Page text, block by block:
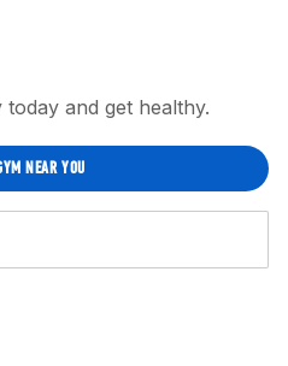
and get healthy.
NEAR YOU